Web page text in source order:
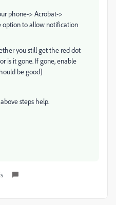
phone-> Acrobat->
option to allow notification
you still get the red dot
is it gone. If gone, enable
be good]
steps help.